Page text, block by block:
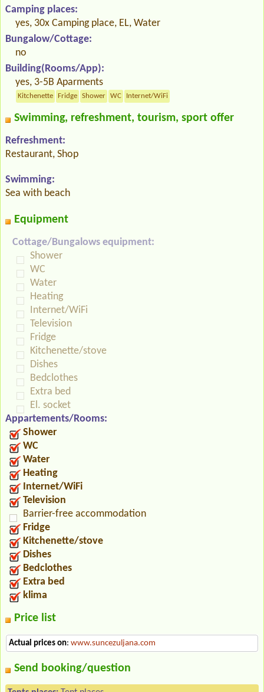
Camping places:
yes, 30x Camping place, EL, Water
Bungalow/Cottage:
no
Building(Rooms/App):
yes, 3-5B Aparments
Kitchenette Fridge Shower WC Internet/WiFi
Swimming, refreshment, tourism, sport offer
Refreshment:
Restaurant, Shop
Swimming:
Sea with beach
Equipment
Cottage/Bungalows equipment:
Shower
WC
Water
Heating
Internet/WiFi
Television
Fridge
Kitchenette/stove
Dishes
Bedclothes
Extra bed
El. socket
Appartements/Rooms:
Shower
WC
Water
Heating
Internet/WiFi
Television
Barrier-free accommodation
Fridge
Kitchenette/stove
Dishes
Bedclothes
Extra bed
klima
Price list
Actual prices on: www.suncezuljana.com
Send booking/question